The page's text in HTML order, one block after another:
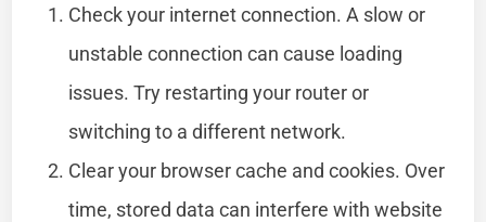
Check your internet connection. A slow or
unstable connection can cause loading
issues. Try restarting your router or
switching to a different network.
Clear your browser cache and cookies. Over
time, stored data can interfere with website